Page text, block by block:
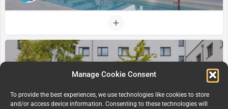
Manage Cookie Consent
To provide the best experiences, we use technologies like cookies to store
and/or access device information. Consenting to these technologies will